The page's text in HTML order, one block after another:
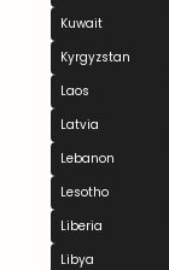
Kuwait
Kyrgyzstan
Laos
Latvia
Lebanon
Lesotho
Liberia
Libya